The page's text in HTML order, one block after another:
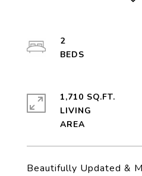
Beautifully Updated &
2
1,710 SQ.FT.
LIVING